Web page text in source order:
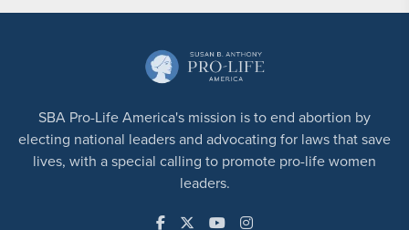
SBA Pro-Life America's mission is to end abortion by
electing national leaders and advocating for laws that save
lives, with a special calling to promote pro-life women
leaders.